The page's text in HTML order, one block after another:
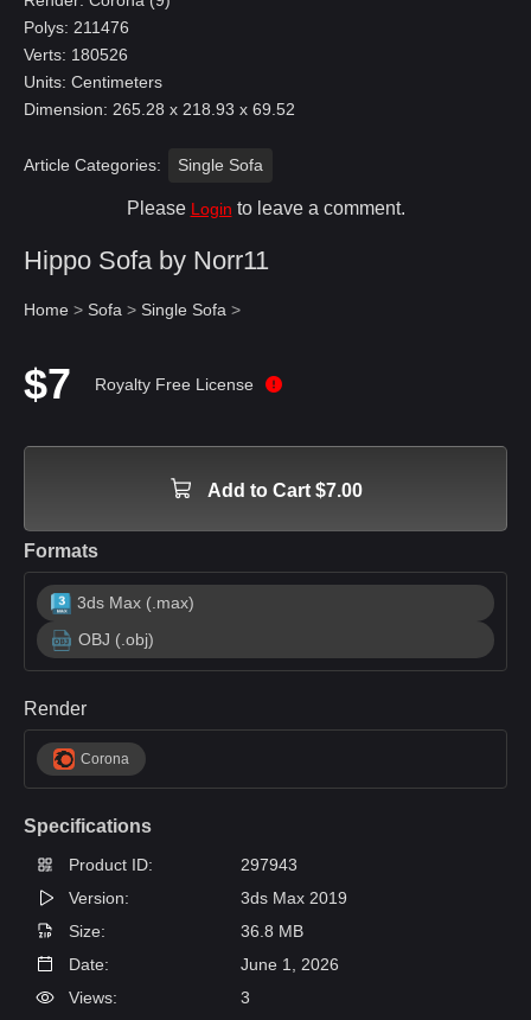
Polys: 211476
Verts: 180526
Units: Centimeters
Dimension: 265.28 x 218.93 x 69.52
Article Categories: Single Sofa
Please Login to leave a comment.
Hippo Sofa by Norr11
Home > Sofa > Single Sofa >
$7 Royalty Free License
Add to Cart $7.00
Formats
3ds Max (.max)
OBJ (.obj)
Render
Corona
Specifications
Product ID:
297943
Version:
3ds Max 2019
Size:
36.8 MB
Date:
June 1, 2026
Views:
3